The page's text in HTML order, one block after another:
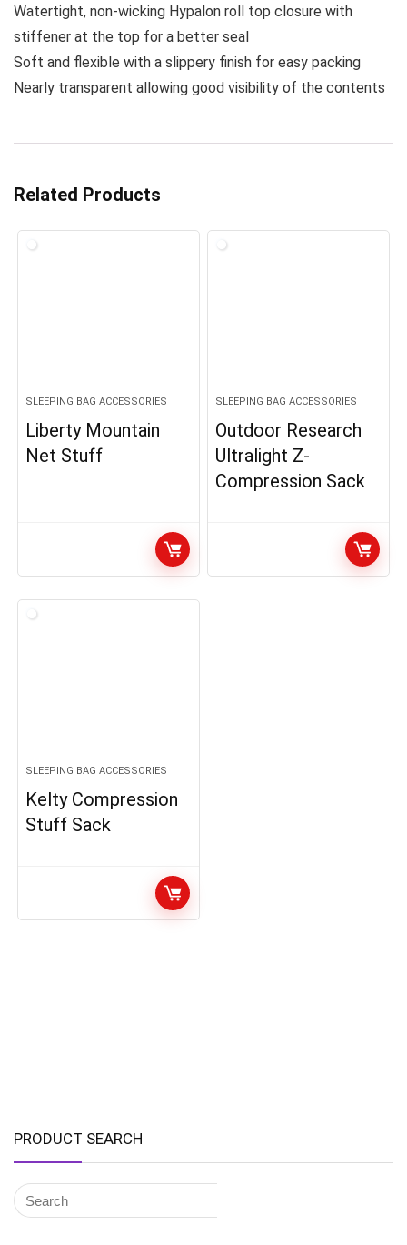
Watertight, non-wicking Hypalon roll top closure with
stiffener at the top for a better seal
Soft and flexible with a slippery finish for easy packing
Nearly transparent allowing good visibility of the contents
Related Products
SLEEPING BAG ACCESSORIES
Liberty Mountain
Net Stuff
SLEEPING BAG ACCESSORIES
Outdoor Research
Ultralight Z-
Compression Sack
SLEEPING BAG ACCESSORIES
Kelty Compression
Stuff Sack
PRODUCT SEARCH